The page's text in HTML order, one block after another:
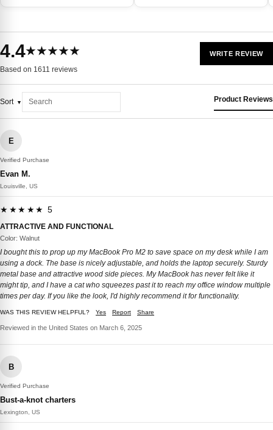
4.4★★★★★
Based on 1611 reviews
WRITE REVIEW
Sort Product Reviews
E
Verified Purchase
Evan M.
Louisville, US
★★★★★ 5
ATTRACTIVE AND FUNCTIONAL
Color: Walnut
I bought this to prop up my MacBook Pro M2 to save space on my desk while I am
using a dock. The base is nicely adjustable, and holds the laptop securely. Sturdy
metal base and attractive wood side pieces. My MacBook has never felt like it
might tip, and I have a cat who squeezes past it to reach my office window multiple
times per day. If you like the look, I'd highly recommend it for functionality.
WAS THIS REVIEW HELPFUL? Yes Report Share
Reviewed in the United States on March 6, 2025
B
Verified Purchase
Bust-a-knot charters
Lexington, US